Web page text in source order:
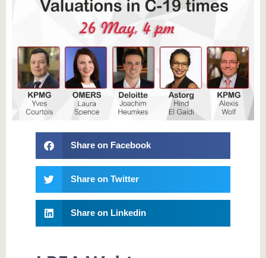
Share on Facebook
Share on Twitter
Share on Linkedin